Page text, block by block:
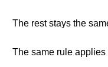
The rest stays the
The same rule